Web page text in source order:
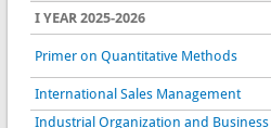
I YEAR 2025-2026
Primer on Quantitative Methods
International Sales Management
Industrial Organization and Business